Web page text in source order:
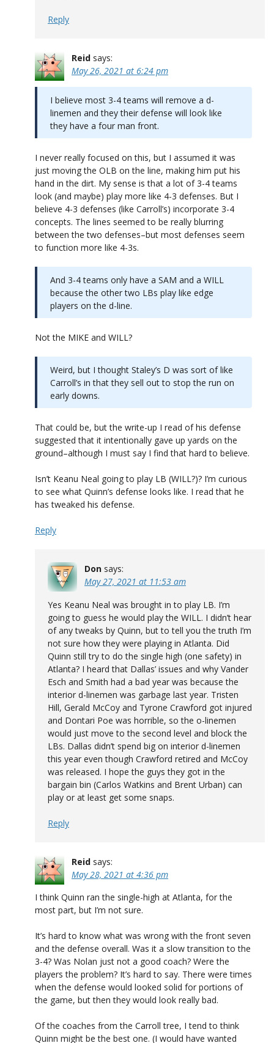
Reply
Reid says:
May 26, 2021 at 6:24 pm
I believe most 3-4 teams will remove a d-
linemen and they their defense will look like
they have a four man front.
I never really focused on this, but I assumed it was
just moving the OLB on the line, making him put his
hand in the dirt. My sense is that a lot of 3-4 teams
look (and maybe) play more like 4-3 defenses. But I
believe 4-3 defenses (like Carroll’s) incorporate 3-4
concepts. The lines seemed to be really blurring
between the two defenses–but most defenses seem
to function more like 4-3s.
And 3-4 teams only have a SAM and a WILL
because the other two LBs play like edge
players on the d-line.
Not the MIKE and WILL?
Weird, but I thought Staley’s D was sort of like
Carroll’s in that they sell out to stop the run on
early downs.
That could be, but the write-up I read of his defense
suggested that it intentionally gave up yards on the
ground–although I must say I find that hard to believe.
Isn’t Keanu Neal going to play LB (WILL?)? I’m curious
to see what Quinn’s defense looks like. I read that he
has tweaked his defense.
Reply
Don says:
May 27, 2021 at 11:53 am
Yes Keanu Neal was brought in to play LB. I’m
going to guess he would play the WILL. I didn’t hear
of any tweaks by Quinn, but to tell you the truth I’m
not sure how they were playing in Atlanta. Did
Quinn still try to do the single high (one safety) in
Atlanta? I heard that Dallas’ issues and why Vander
Esch and Smith had a bad year was because the
interior d-linemen was garbage last year. Tristen
Hill, Gerald McCoy and Tyrone Crawford got injured
and Dontari Poe was horrible, so the o-linemen
would just move to the second level and block the
LBs. Dallas didn’t spend big on interior d-linemen
this year even though Crawford retired and McCoy
was released. I hope the guys they got in the
bargain bin (Carlos Watkins and Brent Urban) can
play or at least get some snaps.
Reply
Reid says:
May 28, 2021 at 4:36 pm
I think Quinn ran the single-high at Atlanta, for the
most part, but I’m not sure.
It’s hard to know what was wrong with the front seven
and the defense overall. Was it a slow transition to the
3-4? Was Nolan just not a good coach? Were the
players the problem? It’s hard to say. There were times
when the defense would looked solid for portions of
the game, but then they would look really bad.
Of the coaches from the Carroll tree, I tend to think
Quinn might be the best one. (I would have wanted